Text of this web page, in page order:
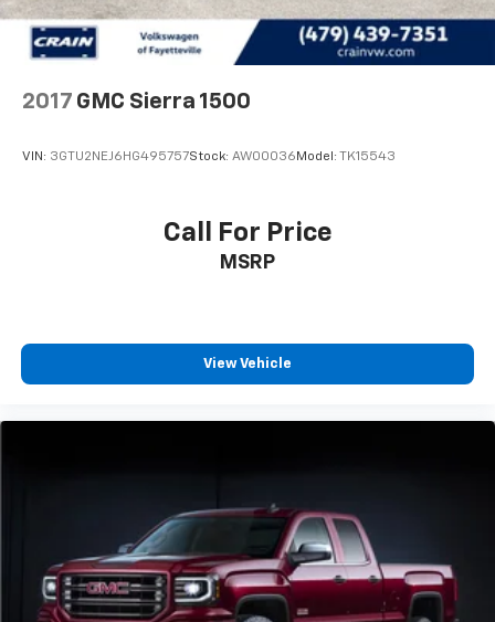
2017 GMC Sierra 1500
VIN: 3GTU2NEJ6HG495757Stock: AW00036 Model: TK15543
Call For Price
MSRP
View Vehicle